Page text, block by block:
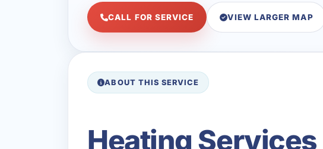
CALL FOR SERVICE VIEW LARGER MAP
ABOUT THIS SERVICE
Heating